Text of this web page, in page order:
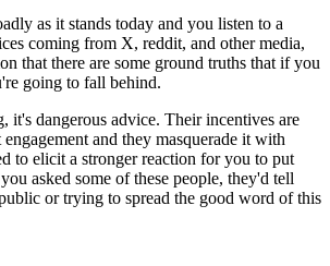
as it stands today and you listen to a
coming from X, reddit, and other media,
that there are some ground truths that if you
going to fall behind.
it's dangerous advice. Their incentives are
and they masquerade it with
to elicit a stronger reaction for you to put
asked some of these people, they'd tell
or trying to spread the good word of this